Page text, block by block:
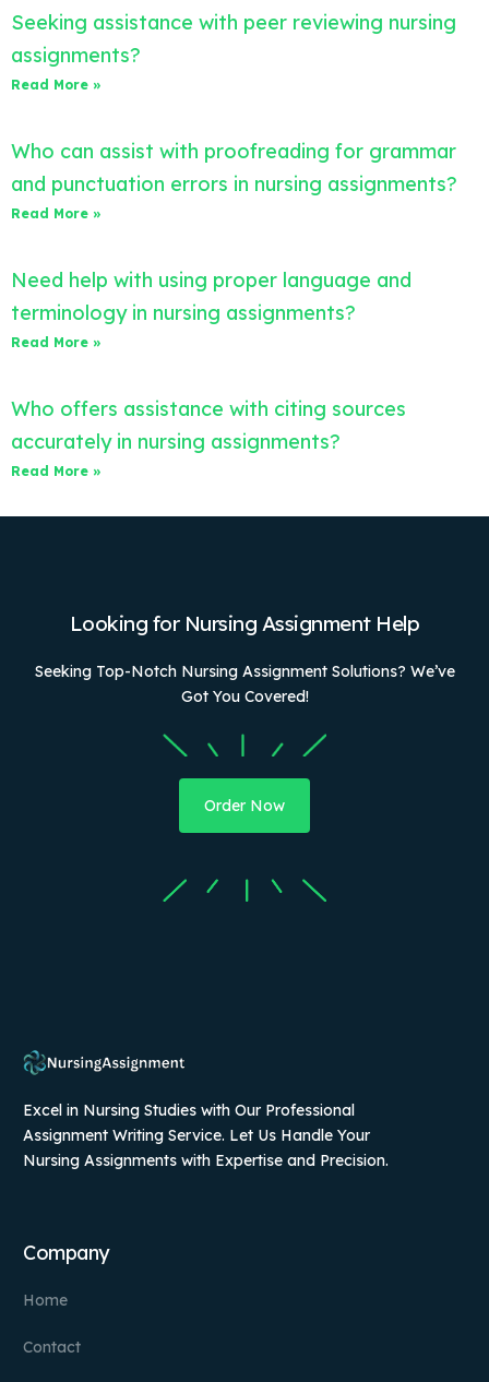
Seeking assistance with peer reviewing nursing
assignments?
Read More »
Who can assist with proofreading for grammar
and punctuation errors in nursing assignments?
Read More »
Need help with using proper language and
terminology in nursing assignments?
Read More »
Who offers assistance with citing sources
accurately in nursing assignments?
Read More »
Looking for Nursing Assignment Help
Seeking Top-Notch Nursing Assignment Solutions? We’ve
Got You Covered!
Order Now
Excel in Nursing Studies with Our Professional
Assignment Writing Service. Let Us Handle Your
Nursing Assignments with Expertise and Precision.
Company
Home
Contact